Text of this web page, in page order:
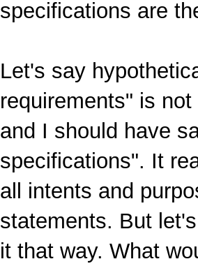
specifications are
Let's say
requirements" is
and I should have
specifications". It
all intents and
statements. But
it that way. What